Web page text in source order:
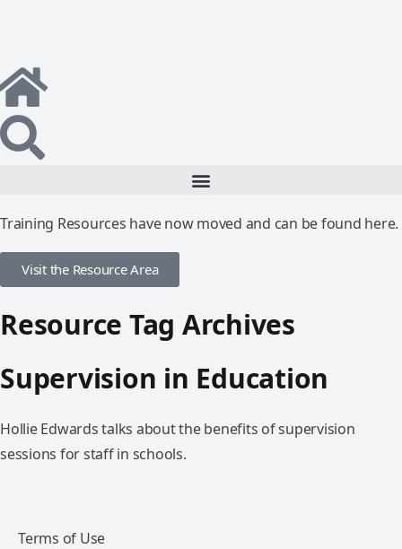
Training Resources have now moved and can be found here.
Visit the Resource Area
Resource Tag Archives
Supervision in Education
Hollie Edwards talks about the benefits of supervision
sessions for staff in schools.
Terms of Use